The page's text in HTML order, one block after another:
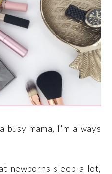
busy mama, I'm always
newborns sleep a lot,